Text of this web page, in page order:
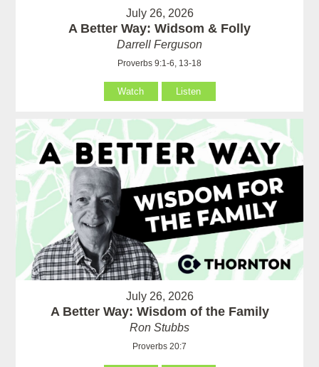
July 26, 2026
A Better Way: Widsom & Folly
Darrell Ferguson
Proverbs 9:1-6, 13-18
Watch Listen
July 26, 2026
A Better Way: Wisdom of the Family
Ron Stubbs
Proverbs 20:7